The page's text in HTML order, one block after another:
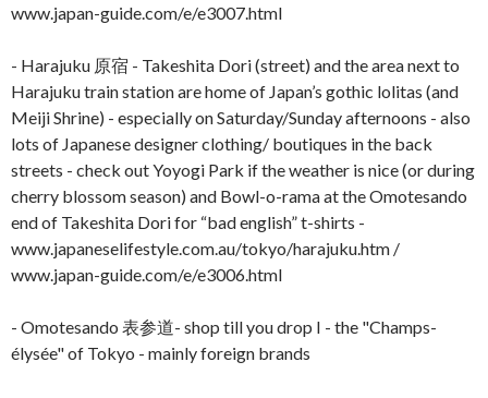
www.japan-guide.com/e/e3007.html
- Harajuku 原宿 - Takeshita Dori (street) and the area next to
Harajuku train station are home of Japan’s gothic lolitas (and
Meiji Shrine) - especially on Saturday/Sunday afternoons - also
lots of Japanese designer clothing/ boutiques in the back
streets - check out Yoyogi Park if the weather is nice (or during
cherry blossom season) and Bowl-o-rama at the Omotesando
end of Takeshita Dori for “bad english” t-shirts -
www.japaneselifestyle.com.au/tokyo/harajuku.htm /
www.japan-guide.com/e/e3006.html
- Omotesando 表参道- shop till you drop I - the "Champs-
élysée" of Tokyo - mainly foreign brands